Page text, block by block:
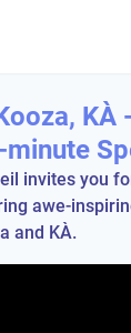
KÀ
invites you
awe-
and KÀ.